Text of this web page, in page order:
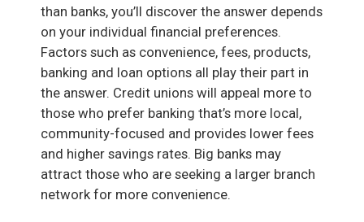
than banks, you’ll discover the answer depends
on your individual financial preferences.
Factors such as convenience, fees, products,
banking and loan options all play their part in
the answer. Credit unions will appeal more to
those who prefer banking that’s more local,
community-focused and provides lower fees
and higher savings rates. Big banks may
attract those who are seeking a larger branch
network for more convenience.